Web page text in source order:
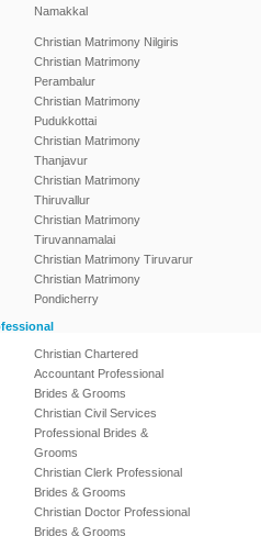
Namakkal
Christian Matrimony Nilgiris
Christian Matrimony
Perambalur
Christian Matrimony
Pudukkottai
Christian Matrimony
Thanjavur
Christian Matrimony
Thiruvallur
Christian Matrimony
Tiruvannamalai
Christian Matrimony Tiruvarur
Christian Matrimony
Pondicherry
Christian Chartered
Accountant Professional
Brides & Grooms
Christian Civil Services
Professional Brides &
Grooms
Christian Clerk Professional
Brides & Grooms
Christian Doctor Professional
Brides & Grooms